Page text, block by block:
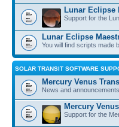
Lunar Eclipse
Support for the
Lunar Eclipse
You will find scripts made
SOLAR TRANSIT SOFTWARE
Mercury Venus
News and
Mercury
Support for the